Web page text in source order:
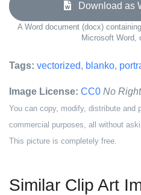
Download as
A Word document (docx)
Microsoft Word,
Tags: vectorized, blanko,
Image License: CC0 No
You can copy, modify, distribute and
commercial purposes, all without
This picture is completely free.
Similar Clip Art